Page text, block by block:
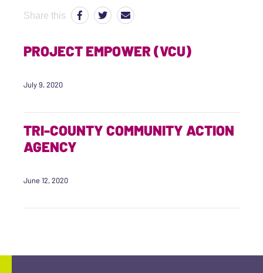
Share this
PROJECT EMPOWER (VCU)
July 9, 2020
TRI-COUNTY COMMUNITY ACTION
AGENCY
June 12, 2020